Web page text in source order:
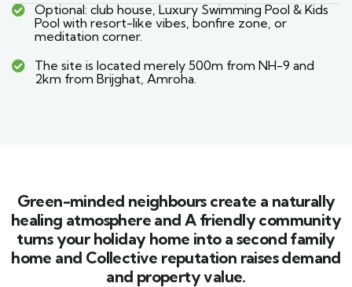
Optional: club house, Luxury Swimming Pool & Kids
Pool with resort-like vibes, bonfire zone, or
meditation corner.
The site is located merely 500m from NH-9 and
2km from Brijghat, Amroha.
Green-minded neighbours create a naturally
healing atmosphere and A friendly community
turns your holiday home into a second family
home and Collective reputation raises demand
and property value.